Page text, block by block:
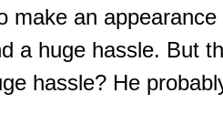
make an
a huge hassle. But
hassle? He